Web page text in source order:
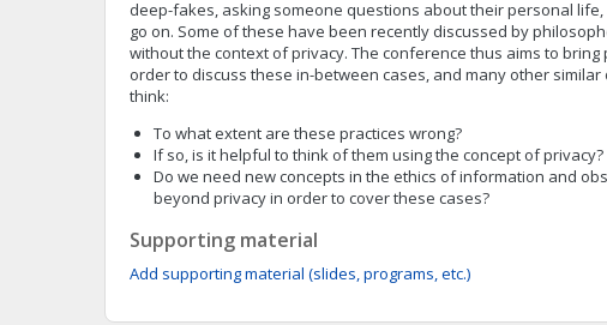
deep-fakes, asking someone questions about their personal life,
go on. Some of these have been recently discussed by
without the context of privacy. The conference thus aims to bring
order to discuss these in-between cases, and many other similar
think:
To what extent are these practices wrong?
If so, is it helpful to think of them using the concept of privacy?
Do we need new concepts in the ethics of information and
beyond privacy in order to cover these cases?
Supporting material
Add supporting material (slides, programs, etc.)